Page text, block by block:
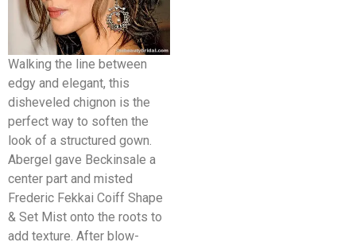
Walking the line between
edgy and elegant, this
disheveled chignon is the
perfect way to soften the
look of a structured gown.
Abergel gave Beckinsale a
center part and misted
Frederic Fekkai Coiff Shape
& Set Mist onto the roots to
add texture. After blow-